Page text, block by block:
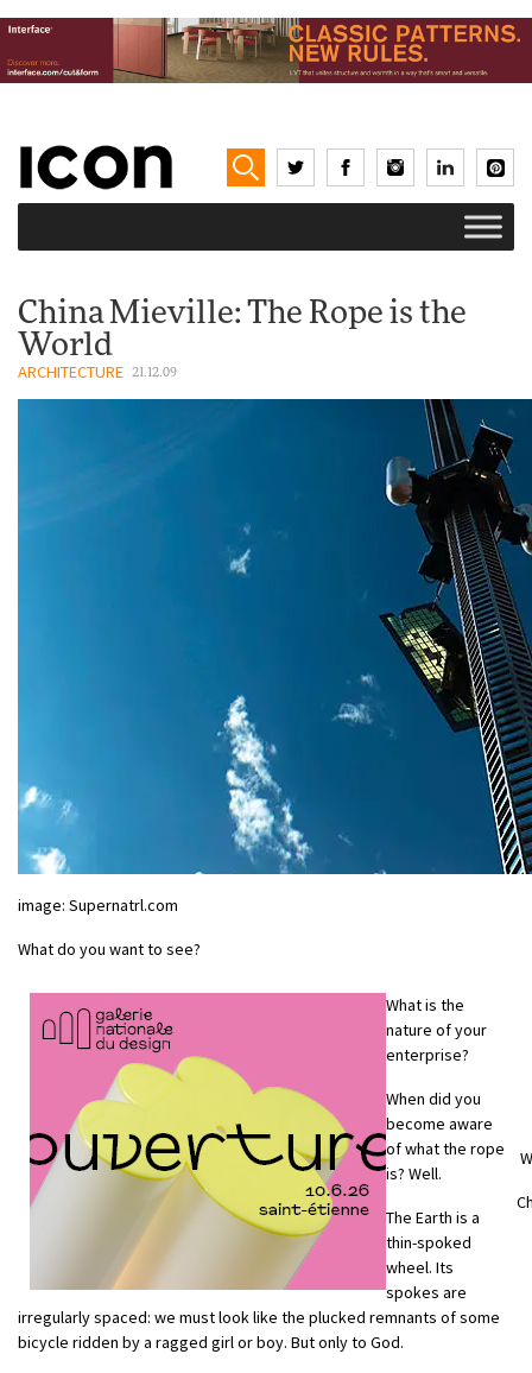
China Mieville: The Rope is the
World
ARCHITECTURE 21.12.09
image: Supernatrl.com
What do you want to see?
What is the
nature of your
enterprise?
When did you
become aware
of what the rope
is? Well.
The Earth is a
thin-spoked
wheel. Its
spokes are
irregularly spaced: we must look like the plucked remnants of some
bicycle ridden by a ragged girl or boy. But only to God.